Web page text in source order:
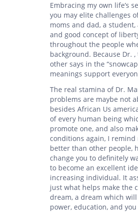
Embracing my own life’s
you may elite challenges
moms and dad, a
and good concept of
throughout the people
background. Because Dr.
other says in the
meanings support
The real stamina of Dr.
problems are maybe not
besides African Us
of every human being
promote one, and also
conditions again, I
better than other people,
change you to definitely
to become an excellent
increasing individual. It
just what helps make the
dream, a dream which
power, education, and